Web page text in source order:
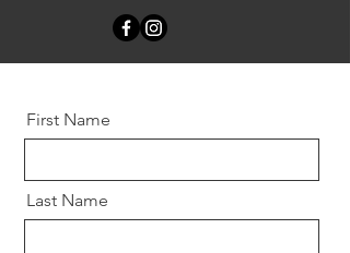
First Name
Last Name